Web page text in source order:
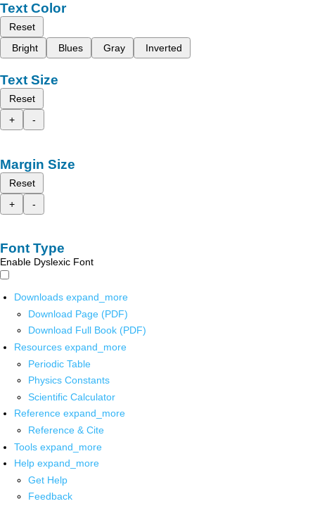
Text Color
Reset
Bright
Blues Gray Inverted
Text Size
Reset
+
-
Margin Size
Reset
+
-
Font Type
Enable Dyslexic Font
Downloads expand_more
Download Page (PDF)
Download Full Book (PDF)
Resources expand_more
Periodic Table
Physics Constants
Scientific Calculator
Reference expand_more
Reference & Cite
Tools expand_more
Help expand_more
Get Help
Feedback